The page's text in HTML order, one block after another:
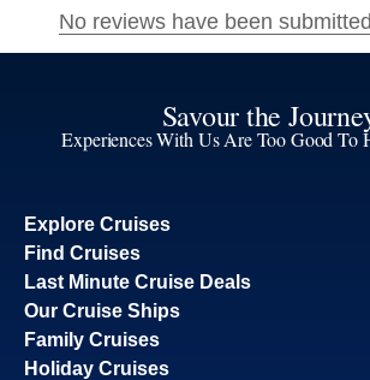
Savour the
Experiences With Us Are Too Good To
Explore Cruises
Find Cruises
Last Minute Cruise Deals
Our Cruise Ships
Family Cruises
Holiday Cruises